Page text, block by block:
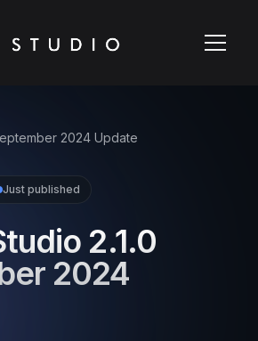
2024 Update
Just published
2.1.0
2024